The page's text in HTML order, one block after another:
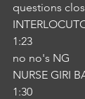
questions
1:23
no no's NG
NURSE GIRI
1:30